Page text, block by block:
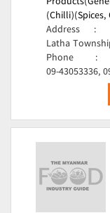
Address
:
Latha
Phone
:
09-43053336,